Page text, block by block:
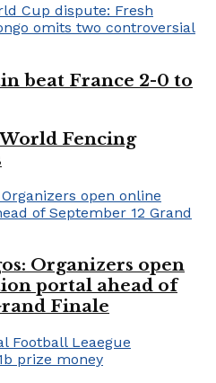
beat France 2-0 to
Fencing
Organizers open
portal ahead of
Finale